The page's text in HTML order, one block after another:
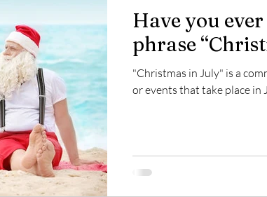
Have you
phrase
"Christmas in July" is a
or events that take place in